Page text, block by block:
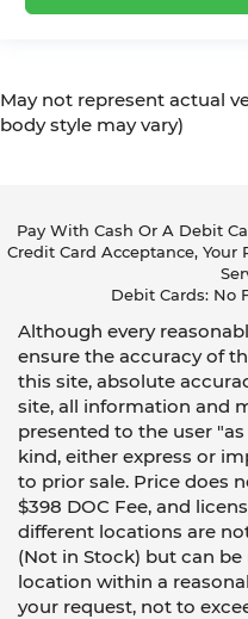
May not represent actual
body style may vary)
Pay With Cash Or A Debit
Credit Card Acceptance, Your
Debit Cards: No
Although every
ensure the accuracy of
this site, absolute
site, all information and
presented to the user
kind, either express or
to prior sale. Price does
$398 DOC Fee, and
different locations are
(Not in Stock) but can
location within a
your request, not to